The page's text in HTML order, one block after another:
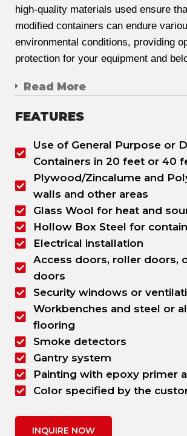
high-quality materials used ensure
modified containers can endure
environmental conditions, providing
protection for your equipment and
Read More
FEATURES
Use of General Purpose or
Containers in 20 feet or 40
Plywood/Zincalume and
walls and other areas
Glass Wool for heat and
Hollow Box Steel for
Electrical installation
Access doors, roller doors,
doors
Security windows or
Workbenches and steel or
flooring
Smoke detectors
Gantry system
Painting with epoxy primer
Color specified by the
INQUIRE NOW